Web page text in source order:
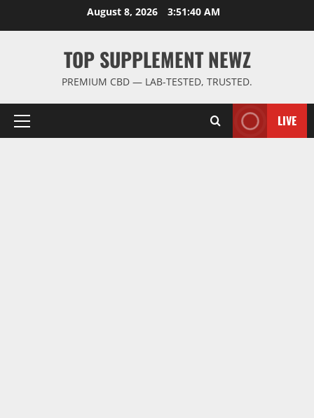
August 8, 2026 3:51:41 AM
TOP SUPPLEMENT NEWZ
PREMIUM CBD — LAB-TESTED, TRUSTED.
Primary
LIVE